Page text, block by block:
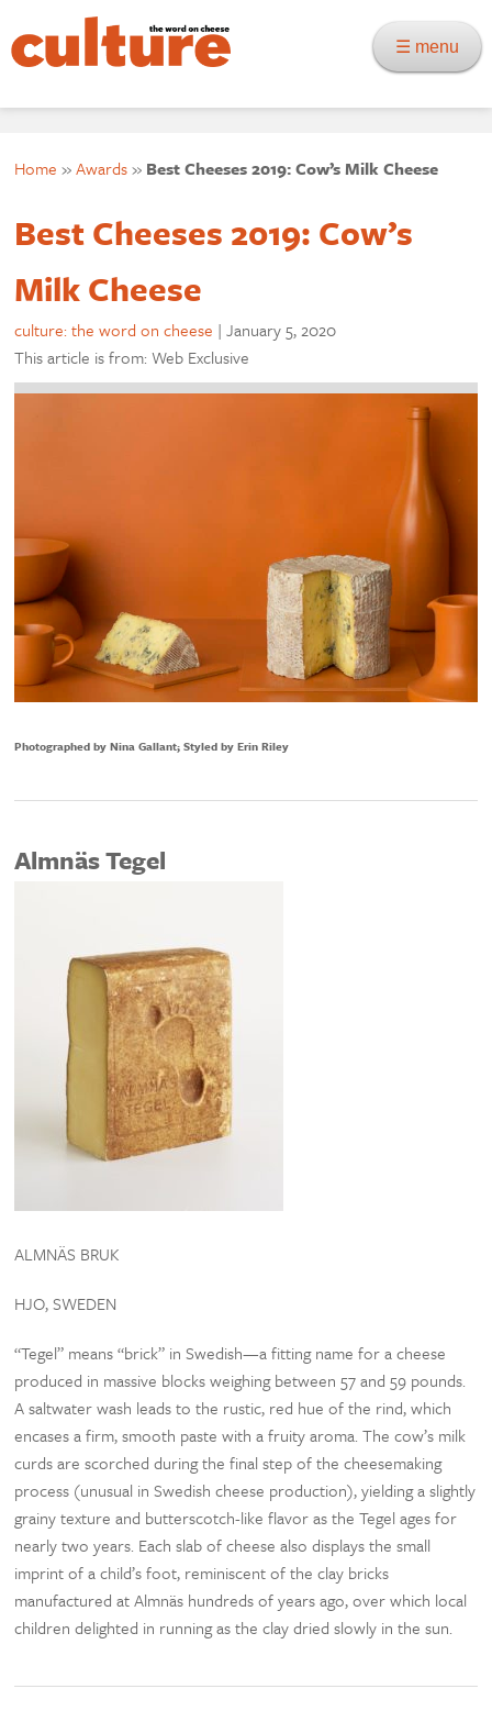
☰ menu
Home »Awards» Best Cheeses 2019: Cow’s Milk Cheese
Best Cheeses 2019: Cow’s
Milk Cheese
culture: the word on cheese |January 5, 2020
This article is from: Web Exclusive
Photographed by Nina Gallant; Styled by Erin Riley
Almnäs Tegel
ALMNÄS BRUK
HJO, SWEDEN
“Tegel” means “brick” in Swedish—a fitting name for a cheese
produced in massive blocks weighing between 57 and 59 pounds.
A saltwater wash leads to the rustic, red hue of the rind, which
encases a firm, smooth paste with a fruity aroma. The cow’s milk
curds are scorched during the final step of the cheesemaking
process (unusual in Swedish cheese production), yielding a slightly
grainy texture and butterscotch-like flavor as the Tegel ages for
nearly two years. Each slab of cheese also displays the small
imprint of a child’s foot, reminiscent of the clay bricks
manufactured at Almnäs hundreds of years ago, over which local
children delighted in running as the clay dried slowly in the sun.